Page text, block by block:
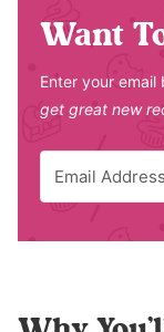
Want
Enter your
get great new